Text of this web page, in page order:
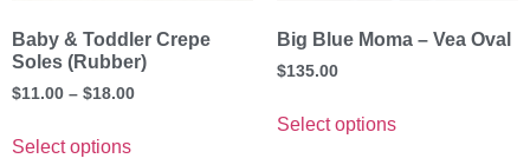
Baby & Toddler Crepe
Soles (Rubber)
$11.00 – $18.00
Select options
Big Blue Moma – Vea Oval
$135.00
Select options